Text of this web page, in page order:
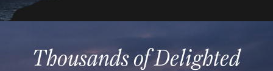
Thousands of Delighted